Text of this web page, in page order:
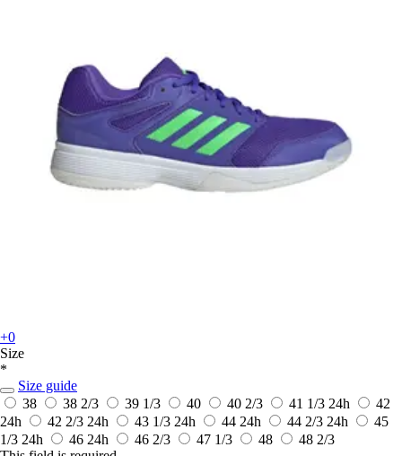
+0
Size
*
Size guide
38
38 2/3 39 1/3 40 40 2/3 41 1/3 24h
42
24h
42 2/3 24h 43 1/3 24h 44 24h 44 2/3 24h
45
1/3 24h 46 24h 46 2/3 47 1/3 48
48 2/3